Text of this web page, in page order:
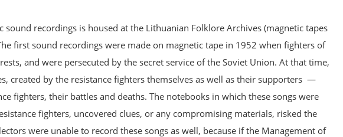
recordings is housed at the Lithuanian Folklore Archives (magnetic tapes
first sound recordings were made on magnetic tape in 1952 when fighters of
and were persecuted by the secret service of the Soviet Union. At that time,
created by the resistance fighters themselves as well as their supporters —
fighters, their battles and deaths. The notebooks in which these songs were
fighters, uncovered clues, or any compromising materials, risked the
were unable to record these songs as well, because if the Management of